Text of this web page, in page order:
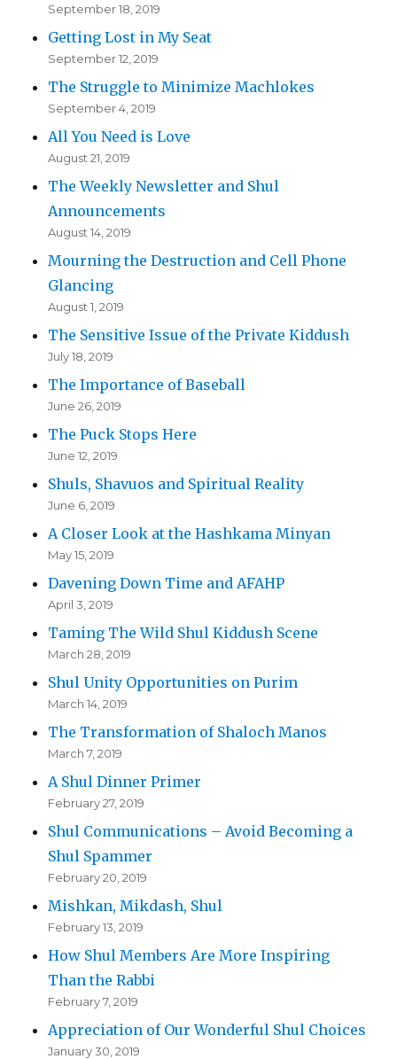
September 18, 2019
Getting Lost in My Seat
September 12, 2019
The Struggle to Minimize Machlokes
September 4, 2019
All You Need is Love
August 21, 2019
The Weekly Newsletter and Shul
Announcements
August 14, 2019
Mourning the Destruction and Cell Phone
Glancing
August 1, 2019
The Sensitive Issue of the Private Kiddush
July 18, 2019
The Importance of Baseball
June 26, 2019
The Puck Stops Here
June 12, 2019
Shuls, Shavuos and Spiritual Reality
June 6, 2019
A Closer Look at the Hashkama Minyan
May 15, 2019
Davening Down Time and AFAHP
April 3, 2019
Taming The Wild Shul Kiddush Scene
March 28, 2019
Shul Unity Opportunities on Purim
March 14, 2019
The Transformation of Shaloch Manos
March 7, 2019
A Shul Dinner Primer
February 27, 2019
Shul Communications – Avoid Becoming a
Shul Spammer
February 20, 2019
Mishkan, Mikdash, Shul
February 13, 2019
How Shul Members Are More Inspiring
Than the Rabbi
February 7, 2019
Appreciation of Our Wonderful Shul Choices
January 30, 2019